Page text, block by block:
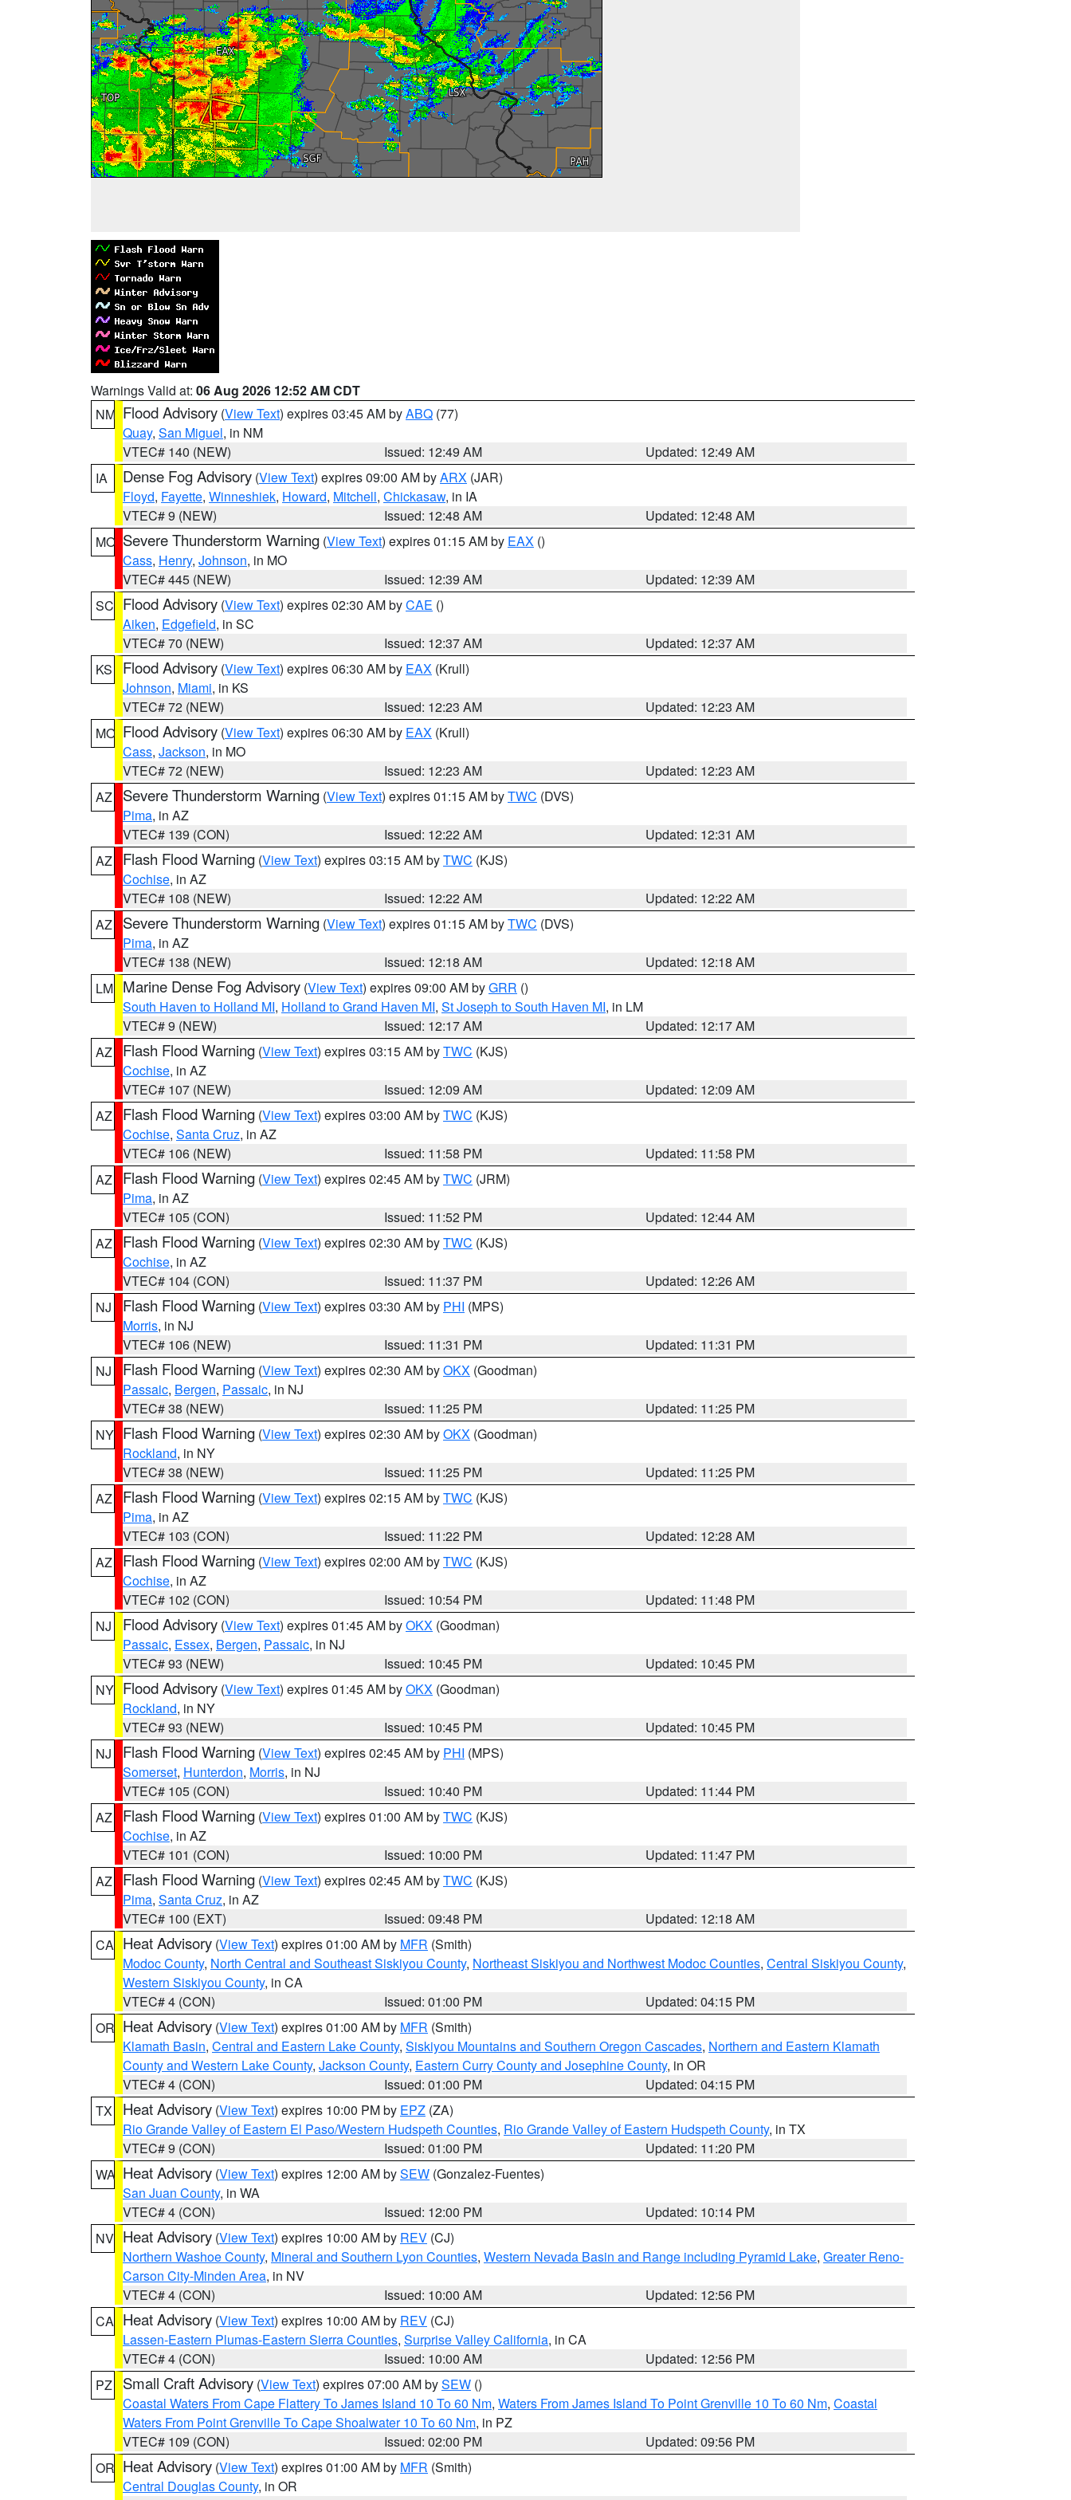
Warnings Valid at: 06 Aug 2026 12:52 AM CDT
NM Flood Advisory (View Text) expires 03:45 AM byABQ (77)
Quay, San Miguel, in NM
VTEC# 140 (NEW)
Issued: 12:49 AM
Updated: 12:49 AM
IA
Dense Fog Advisory (View Text) expires 09:00 AM byARX (JAR)
Floyd, Fayette, Winneshiek, Howard, Mitchell, Chickasaw, in IA
VTEC# 9 (NEW)
Issued: 12:48 AM
Updated: 12:48 AM
MO Severe Thunderstorm Warning (View Text) expires 01:15 AM by EAX ()
Cass, Henry, Johnson, in MO
VTEC# 445 (NEW)
Issued: 12:39 AM
Updated: 12:39 AM
SC Flood Advisory (View Text) expires 02:30 AM byCAE ()
Aiken, Edgefield, in SC
VTEC# 70 (NEW)
Issued: 12:37 AM
Updated: 12:37 AM
KS
Flood Advisory (View Text) expires 06:30 AM by EAX (Krull)
Johnson, Miami, in KS
VTEC# 72 (NEW)
Issued: 12:23 AM
Updated: 12:23 AM
MO Flood Advisory (View Text) expires 06:30 AM by EAX (Krull)
Cass, Jackson, in MO
VTEC# 72 (NEW)
Issued: 12:23 AM
Updated: 12:23 AM
AZ
Severe Thunderstorm Warning (View Text) expires 01:15 AM byTWC (DVS)
Pima, in AZ
VTEC# 139 (CON)
Issued: 12:22 AM
Updated: 12:31 AM
AZ
Flash Flood Warning (View Text) expires 03:15 AM byTWC (KJS)
Cochise, in AZ
VTEC# 108 (NEW)
Issued: 12:22 AM
Updated: 12:22 AM
AZ
Severe Thunderstorm Warning (View Text) expires 01:15 AM byTWC (DVS)
Pima, in AZ
VTEC# 138 (NEW)
Issued: 12:18 AM
Updated: 12:18 AM
LM Marine Dense Fog Advisory (View Text) expires 09:00 AM byGRR ()
South Haven to Holland MI, Holland to Grand Haven MI, St Joseph to South Haven MI, in LM
VTEC# 9 (NEW)
Issued: 12:17 AM
Updated: 12:17 AM
AZ
Flash Flood Warning (View Text) expires 03:15 AM byTWC (KJS)
Cochise, in AZ
VTEC# 107 (NEW)
Issued: 12:09 AM
Updated: 12:09 AM
AZ
Flash Flood Warning (View Text) expires 03:00 AM byTWC (KJS)
Cochise, Santa Cruz, in AZ
VTEC# 106 (NEW)
Issued: 11:58 PM
Updated: 11:58 PM
AZ
Flash Flood Warning (View Text) expires 02:45 AM byTWC (JRM)
Pima, in AZ
VTEC# 105 (CON)
Issued: 11:52 PM
Updated: 12:44 AM
AZ
Flash Flood Warning (View Text) expires 02:30 AM byTWC (KJS)
Cochise, in AZ
VTEC# 104 (CON)
Issued: 11:37 PM
Updated: 12:26 AM
NJ
Flash Flood Warning (View Text) expires 03:30 AM by PHI (MPS)
Morris, in NJ
VTEC# 106 (NEW)
Issued: 11:31 PM
Updated: 11:31 PM
NJ
Flash Flood Warning (View Text) expires 02:30 AM byOKX (Goodman)
Passaic, Bergen, Passaic, in NJ
VTEC# 38 (NEW)
Issued: 11:25 PM
Updated: 11:25 PM
NY Flash Flood Warning (View Text) expires 02:30 AM byOKX (Goodman)
Rockland, in NY
VTEC# 38 (NEW)
Issued: 11:25 PM
Updated: 11:25 PM
AZ
Flash Flood Warning (View Text) expires 02:15 AM byTWC (KJS)
Pima, in AZ
VTEC# 103 (CON)
Issued: 11:22 PM
Updated: 12:28 AM
AZ
Flash Flood Warning (View Text) expires 02:00 AM byTWC (KJS)
Cochise, in AZ
VTEC# 102 (CON)
Issued: 10:54 PM
Updated: 11:48 PM
NJ
Flood Advisory (View Text) expires 01:45 AM byOKX (Goodman)
Passaic, Essex, Bergen, Passaic, in NJ
VTEC# 93 (NEW)
Issued: 10:45 PM
Updated: 10:45 PM
NY Flood Advisory (View Text) expires 01:45 AM byOKX (Goodman)
Rockland, in NY
VTEC# 93 (NEW)
Issued: 10:45 PM
Updated: 10:45 PM
NJ
Flash Flood Warning (View Text) expires 02:45 AM by PHI (MPS)
Somerset, Hunterdon, Morris, in NJ
VTEC# 105 (CON)
Issued: 10:40 PM
Updated: 11:44 PM
AZ
Flash Flood Warning (View Text) expires 01:00 AM byTWC (KJS)
Cochise, in AZ
VTEC# 101 (CON)
Issued: 10:00 PM
Updated: 11:47 PM
AZ
Flash Flood Warning (View Text) expires 02:45 AM byTWC (KJS)
Pima, Santa Cruz, in AZ
VTEC# 100 (EXT)
Issued: 09:48 PM
Updated: 12:18 AM
CA Heat Advisory (View Text) expires 01:00 AM by MFR (Smith)
Modoc County, North Central and Southeast Siskiyou County, Northeast Siskiyou and Northwest Modoc Counties, Central Siskiyou County,
Western Siskiyou County, in CA
VTEC# 4 (CON)
Issued: 01:00 PM
Updated: 04:15 PM
OR Heat Advisory (View Text) expires 01:00 AM by MFR (Smith)
Klamath Basin, Central and Eastern Lake County, Siskiyou Mountains and Southern Oregon Cascades, Northern and Eastern Klamath
County and Western Lake County, Jackson County, Eastern Curry County and Josephine County, in OR
VTEC# 4 (CON)
Issued: 01:00 PM
Updated: 04:15 PM
TX
Heat Advisory (View Text) expires 10:00 PM by EPZ (ZA)
Rio Grande Valley of Eastern El Paso/Western Hudspeth Counties, Rio Grande Valley of Eastern Hudspeth County, in TX
VTEC# 9 (CON)
Issued: 01:00 PM
Updated: 11:20 PM
WA Heat Advisory (View Text) expires 12:00 AM bySEW (Gonzalez-Fuentes)
San Juan County, in WA
VTEC# 4 (CON)
Issued: 12:00 PM
Updated: 10:14 PM
NV Heat Advisory (View Text) expires 10:00 AM by REV (CJ)
Northern Washoe County, Mineral and Southern Lyon Counties, Western Nevada Basin and Range including Pyramid Lake, Greater Reno-
Carson City-Minden Area, in NV
VTEC# 4 (CON)
Issued: 10:00 AM
Updated: 12:56 PM
CA Heat Advisory (View Text) expires 10:00 AM by REV (CJ)
Lassen-Eastern Plumas-Eastern Sierra Counties, Surprise Valley California, in CA
VTEC# 4 (CON)
Issued: 10:00 AM
Updated: 12:56 PM
PZ
Small Craft Advisory (View Text) expires 07:00 AM bySEW ()
Coastal Waters From Cape Flattery To James Island 10 To 60 Nm, Waters From James Island To Point Grenville 10 To 60 Nm, Coastal
Waters From Point Grenville To Cape Shoalwater 10 To 60 Nm, in PZ
VTEC# 109 (CON)
Issued: 02:00 PM
Updated: 09:56 PM
OR Heat Advisory (View Text) expires 01:00 AM by MFR (Smith)
Central Douglas County, in OR